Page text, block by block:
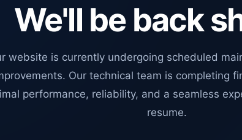
We'll be back
website is currently undergoing scheduled
Our technical team is completing
performance, reliability, and a seamless
resume.